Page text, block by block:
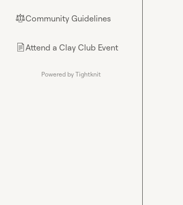
⚖︎Community Guidelines
📄Attend a Clay Club Event
Powered by Tightknit